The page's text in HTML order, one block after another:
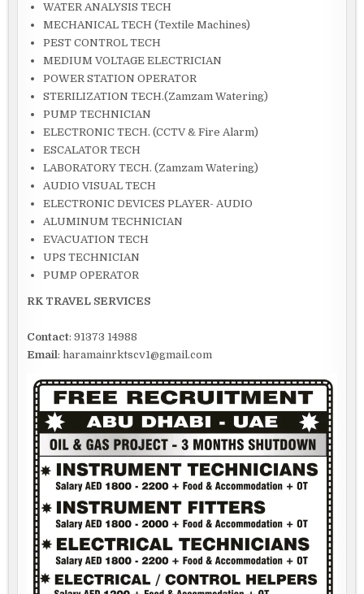
WATER ANALYSIS TECH
MECHANICAL TECH (Textile Machines)
PEST CONTROL TECH
MEDIUM VOLTAGE ELECTRICIAN
POWER STATION OPERATOR
STERILIZATION TECH.(Zamzam Watering)
PUMP TECHNICIAN
ELECTRONIC TECH. (CCTV & Fire Alarm)
ESCALATOR TECH
LABORATORY TECH. (Zamzam Watering)
AUDIO VISUAL TECH
ELECTRONIC DEVICES PLAYER- AUDIO
ALUMINUM TECHNICIAN
EVACUATION TECH
UPS TECHNICIAN
PUMP OPERATOR
RK TRAVEL SERVICES
Contact: 91373 14988
Email: haramainrktscv1@gmail.com